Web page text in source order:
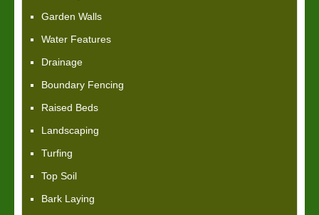
Garden Walls
Water Features
Drainage
Boundary Fencing
Raised Beds
Landscaping
Turfing
Top Soil
Bark Laying